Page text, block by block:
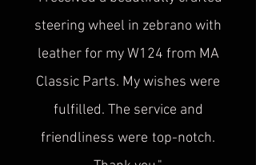
steering wheel in zebrano with
leather for my W124 from MA
Classic Parts. My wishes were
fulfilled. The service and
friendliness were top-notch.